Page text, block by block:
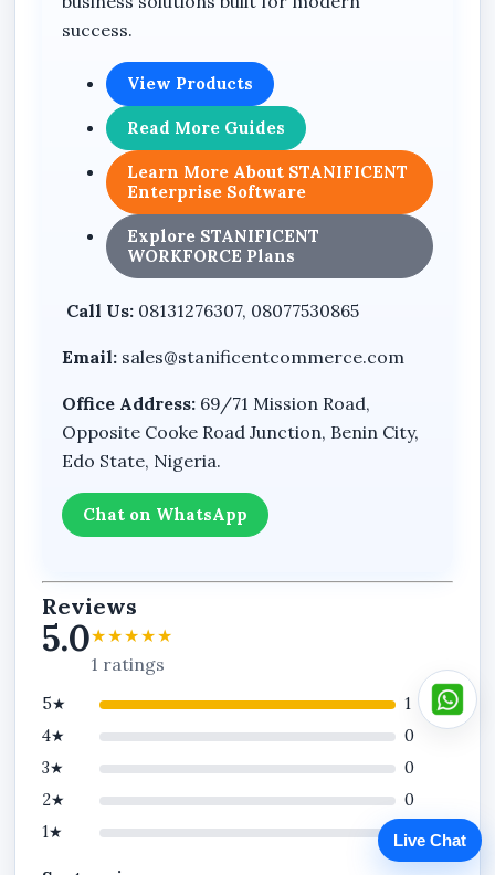
success.
View Products
Read More Guides
Learn More About STANIFICENT
Enterprise Software
Explore STANIFICENT
WORKFORCE Plans
Call Us: 08131276307, 08077530865
Email: sales@stanificentcommerce.com
Office Address: 69/71 Mission Road,
Opposite Cooke Road Junction, Benin City,
Edo State, Nigeria.
Chat on WhatsApp
Reviews
5.0★★★★★
1 ratings
5★
1
4★
0
3★
0
2★
0
1★
0
Live Chat